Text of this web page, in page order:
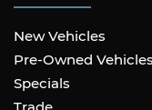
New Vehicles
Pre-Owned Vehicles
Specials